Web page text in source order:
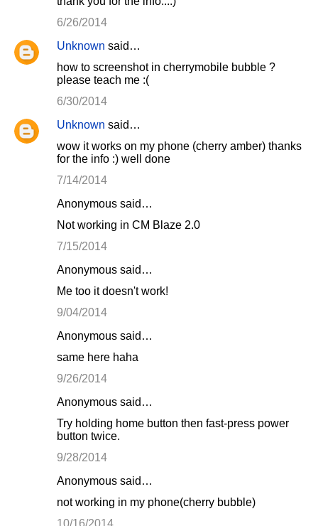
6/26/2014
Unknown said…
how to screenshot in cherrymobile bubble ?
please teach me :(
6/30/2014
Unknown said…
wow it works on my phone (cherry amber) thanks
for the info :) well done
7/14/2014
Anonymous said…
Not working in CM Blaze 2.0
7/15/2014
Anonymous said…
Me too it doesn't work!
9/04/2014
Anonymous said…
same here haha
9/26/2014
Anonymous said…
Try holding home button then fast-press power
button twice.
9/28/2014
Anonymous said…
not working in my phone(cherry bubble)
10/16/2014